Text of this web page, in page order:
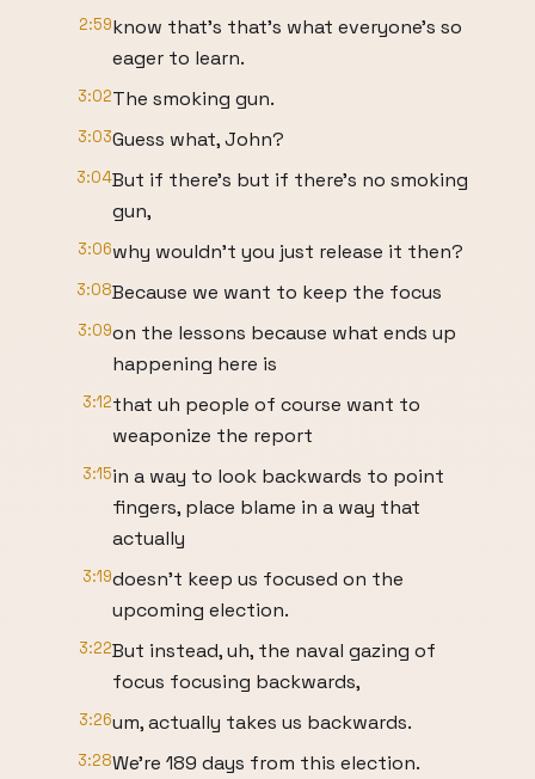
2:59know that's that's what everyone's so
eager to learn.
3:02The smoking gun.
3:03Guess what, John?
3:04But if there's but if there's no smoking
gun,
3:06why wouldn't you just release it then?
3:08Because we want to keep the focus
3:09on the lessons because what ends up
happening here is
3:12that uh people of course want to
weaponize the report
3:15in a way to look backwards to point
fingers, place blame in a way that
actually
3:19doesn't keep us focused on the
upcoming election.
3:22But instead, uh, the naval gazing of
focus focusing backwards,
3:26um, actually takes us backwards.
3:28We're 189 days from this election.